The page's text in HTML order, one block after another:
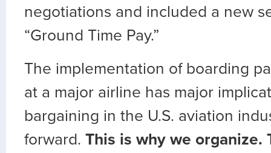
negotiations and included a new
“Ground Time Pay.”
The implementation of boarding
at a major airline has major
bargaining in the U.S. aviation
forward. This is why we organize.